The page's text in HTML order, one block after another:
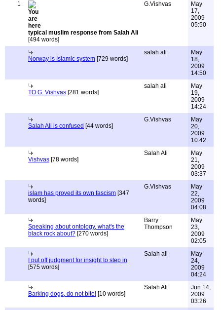
1
typical muslim response from Salah Ali
[494 words]
G.Vishvas
May
17,
2009
05:50
Norway is Islamic system [729 words]
salah ali
May
18,
2009
14:50
TO G. Vishvas [281 words]
salah ali
May
19,
2009
14:24
Salah Ali is confused [44 words]
G.Vishvas
May
20,
2009
10:42
Vishvas [78 words]
Salah Ali
May
21,
2009
03:37
islam has proved its own fascism [347
words]
G.Vishvas
May
22,
2009
04:08
Speaking about ontology, what's the
black rock about? [270 words]
Barry
Thompson
May
23,
2009
02:05
I put off judgment for insight to step in
[575 words]
Salah ali
May
24,
2009
04:24
Barking dogs, do not bite! [10 words]
Salah Ali
Jun 14,
2009
03:26